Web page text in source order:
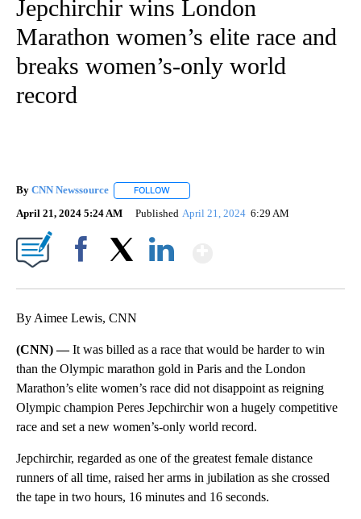
Jepchirchir wins London
Marathon women’s elite race and
breaks women’s-only world
record
By CNN Newssource FOLLOW
April 21, 2024 5:24 AM Published April 21, 2024 6:29 AM
By Aimee Lewis, CNN
(CNN) —It was billed as a race that would be harder to win
than the Olympic marathon gold in Paris and the London
Marathon’s elite women’s race did not disappoint as reigning
Olympic champion Peres Jepchirchir won a hugely competitive
race and set a new women’s-only world record.
Jepchirchir, regarded as one of the greatest female distance
runners of all time, raised her arms in jubilation as she crossed
the tape in two hours, 16 minutes and 16 seconds.